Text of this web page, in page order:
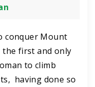
conquer Mount
the first and only
to climb
having done so